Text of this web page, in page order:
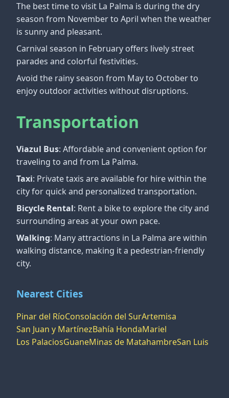
The best time to visit La Palma is during the dry
season from November to April when the weather
is sunny and pleasant.
Carnival season in February offers lively street
parades and colorful festivities.
Avoid the rainy season from May to October to
enjoy outdoor activities without disruptions.
Transportation
Viazul Bus: Affordable and convenient option for
traveling to and from La Palma.
Taxi: Private taxis are available for hire within the
city for quick and personalized transportation.
Bicycle Rental: Rent a bike to explore the city and
surrounding areas at your own pace.
Walking: Many attractions in La Palma are within
walking distance, making it a pedestrian-friendly
city.
Nearest Cities
Pinar del RíoConsolación del SurArtemisa
San Juan y MartínezBahía HondaMariel
Los PalaciosGuaneMinas de MatahambreSan Luis